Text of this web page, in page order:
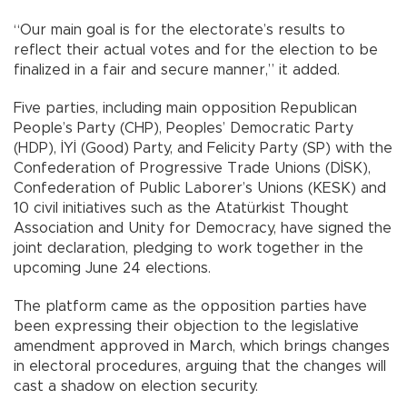
“Our main goal is for the electorate’s results to
reflect their actual votes and for the election to be
finalized in a fair and secure manner,” it added.
Five parties, including main opposition Republican
People’s Party (CHP), Peoples’ Democratic Party
(HDP), İYİ (Good) Party, and Felicity Party (SP) with the
Confederation of Progressive Trade Unions (DİSK),
Confederation of Public Laborer’s Unions (KESK) and
10 civil initiatives such as the Atatürkist Thought
Association and Unity for Democracy, have signed the
joint declaration, pledging to work together in the
upcoming June 24 elections.
The platform came as the opposition parties have
been expressing their objection to the legislative
amendment approved in March, which brings changes
in electoral procedures, arguing that the changes will
cast a shadow on election security.